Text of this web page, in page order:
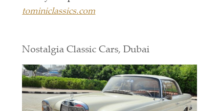
tominiclassics.com
Nostalgia Classic Cars, Dubai